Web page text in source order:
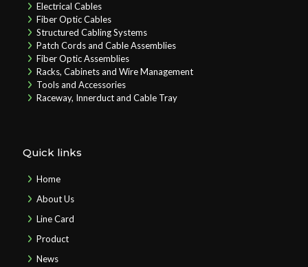
Electrical Cables
Fiber Optic Cables
Structured Cabling Systems
Patch Cords and Cable Assemblies
Fiber Optic Assemblies
Racks, Cabinets and Wire Management
Tools and Accessories
Raceway, Innerduct and Cable Tray
Quick links
Home
About Us
Line Card
Product
News